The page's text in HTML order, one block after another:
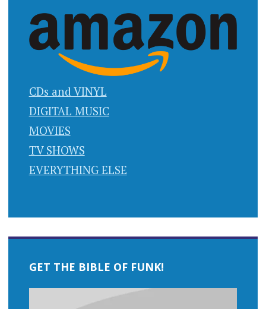
CDs and VINYL
DIGITAL MUSIC
MOVIES
TV SHOWS
EVERYTHING ELSE
GET THE BIBLE OF FUNK!